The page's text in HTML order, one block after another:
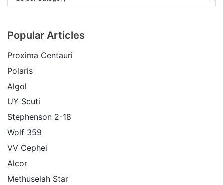
Popular Articles
Proxima Centauri
Polaris
Algol
UY Scuti
Stephenson 2-18
Wolf 359
VV Cephei
Alcor
Methuselah Star